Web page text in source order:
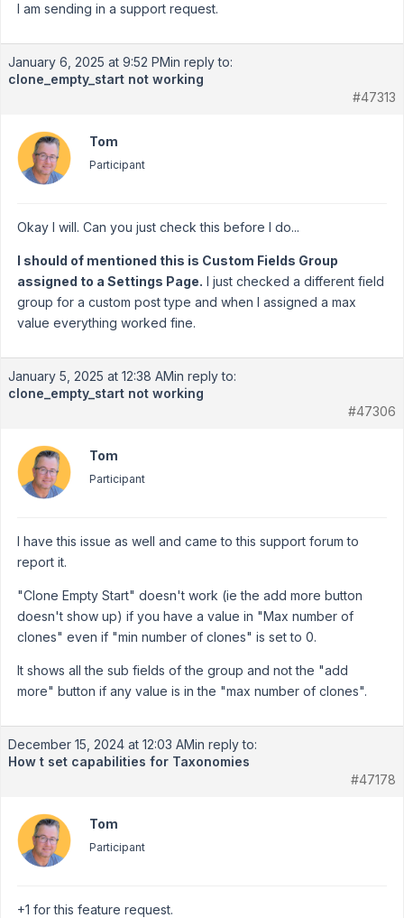
I am sending in a support request.
January 6, 2025 at 9:52 PMin reply to:
clone_empty_start not working
#47313
Tom
Participant
Okay I will. Can you just check this before I do...
I should of mentioned this is Custom Fields Group
assigned to a Settings Page. I just checked a different field
group for a custom post type and when I assigned a max
value everything worked fine.
January 5, 2025 at 12:38 AMin reply to:
clone_empty_start not working
#47306
Tom
Participant
I have this issue as well and came to this support forum to
report it.
"Clone Empty Start" doesn't work (ie the add more button
doesn't show up) if you have a value in "Max number of
clones" even if "min number of clones" is set to 0.
It shows all the sub fields of the group and not the "add
more" button if any value is in the "max number of clones".
December 15, 2024 at 12:03 AMin reply to:
How t set capabilities for Taxonomies
#47178
Tom
Participant
+1 for this feature request.